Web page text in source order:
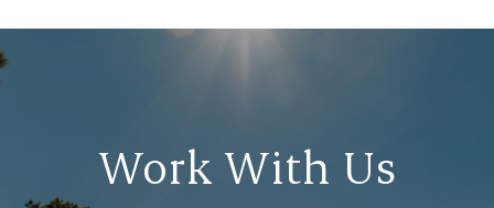
Work With Us